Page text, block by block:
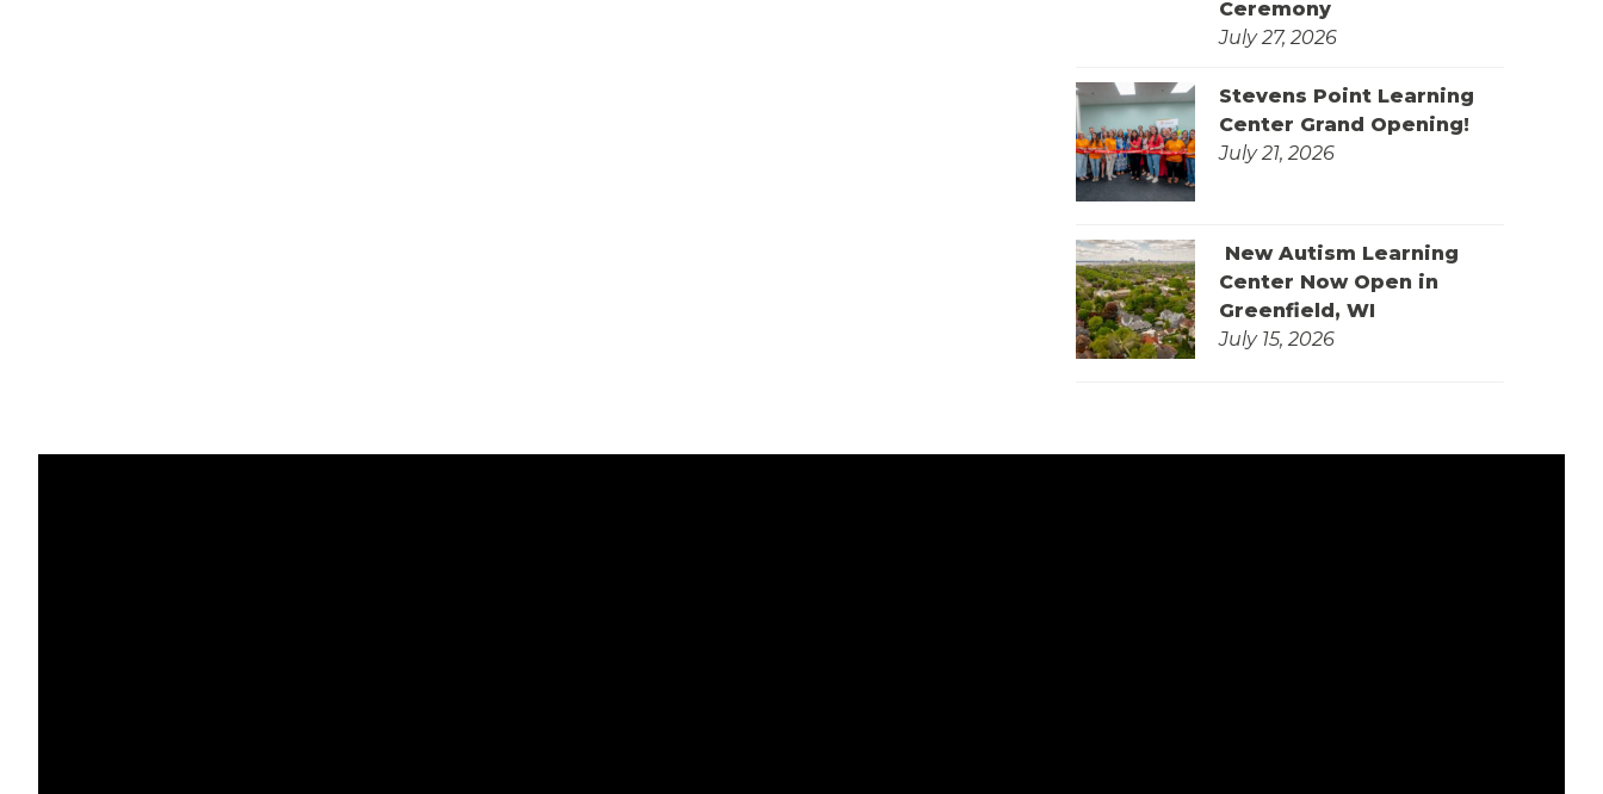
Ceremony
July 27, 2026
Stevens Point Learning
Center Grand Opening!
July 21, 2026
New Autism Learning
Center Now Open in
Greenfield, WI
July 15, 2026